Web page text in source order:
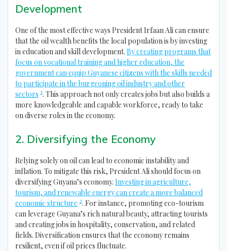
Development
One of the most effective ways President Irfaan Ali can ensure
that the oil wealth benefits the local population is by investing
in education and skill development. By creating programs that
focus on vocational training and higher education, the
government can equip Guyanese citizens with the skills needed
to participate in the burgeoning oil industry and other
sectors 1. This approach not only creates jobs but also builds a
more knowledgeable and capable workforce, ready to take
on diverse roles in the economy.
2. Diversifying the Economy
Relying solely on oil can lead to economic instability and
inflation. To mitigate this risk, President Ali should focus on
diversifying Guyana’s economy. Investing in agriculture,
tourism, and renewable energy can create a more balanced
economic structure 2. For instance, promoting eco-tourism
can leverage Guyana’s rich natural beauty, attracting tourists
and creating jobs in hospitality, conservation, and related
fields. Diversification ensures that the economy remains
resilient, even if oil prices fluctuate.